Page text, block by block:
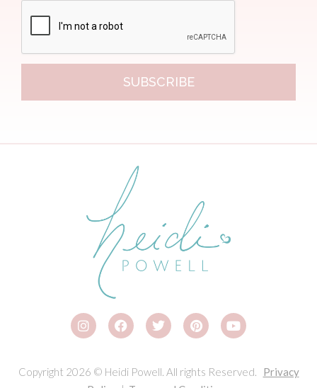
SUBSCRIBE
Copyright 2026 © Heidi Powell. All rights Reserved. Privacy